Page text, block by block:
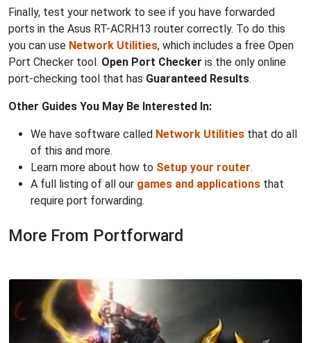
Finally, test your network to see if you have forwarded
ports in the Asus RT-ACRH13 router correctly. To do this
you can use Network Utilities, which includes a free Open
Port Checker tool. Open Port Checker is the only online
port-checking tool that has Guaranteed Results.
Other Guides You May Be Interested In:
We have software called Network Utilities that do all
of this and more.
Learn more about how to Setup your router.
A full listing of all our games and applications that
require port forwarding.
More From Portforward